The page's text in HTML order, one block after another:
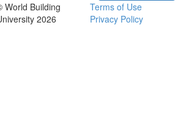
World Building
2026
Terms of Use
Privacy Policy